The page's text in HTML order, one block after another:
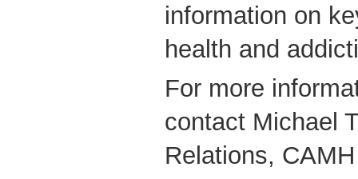
information on
health and
For more
contact Michael
Relations,